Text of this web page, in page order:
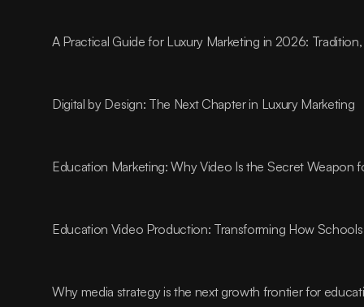
A Practical Guide for Luxury Marketing in 2026:
Digital by Design: The Next Chapter in Luxury Marketing
Education Marketing: Why Video Is the Secret Weapon
Education Video Production: Transforming How
Why media strategy is the next growth frontier for